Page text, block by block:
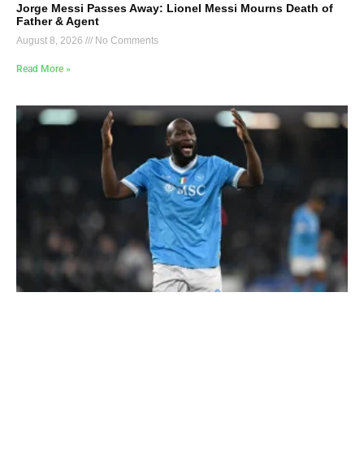
Jorge Messi Passes Away: Lionel Messi Mourns Death of
Father & Agent
August 8, 2026 No Comments
Read More »